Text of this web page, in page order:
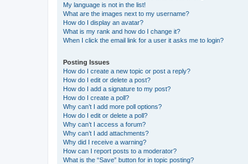
My language is not in the list!
What are the images next to my username?
How do I display an avatar?
What is my rank and how do I change it?
When I click the email link for a user it asks me to login?
Posting Issues
How do I create a new topic or post a reply?
How do I edit or delete a post?
How do I add a signature to my post?
How do I create a poll?
Why can’t I add more poll options?
How do I edit or delete a poll?
Why can’t I access a forum?
Why can’t I add attachments?
Why did I receive a warning?
How can I report posts to a moderator?
What is the “Save” button for in topic posting?